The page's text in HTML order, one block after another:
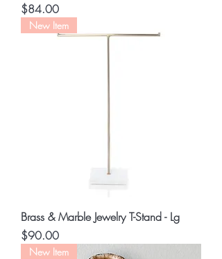
Price
$84.00
New Item
Brass & Marble Jewelry T-Stand - Lg
Price
$90.00
New Item